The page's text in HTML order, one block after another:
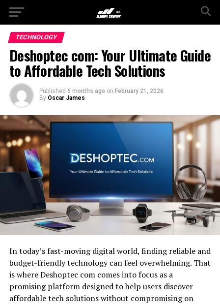
TECHNOLOGY
Deshoptec com: Your Ultimate Guide
to Affordable Tech Solutions
Published 6 months ago on February 21, 2026
By Oscar James
In today’s fast-moving digital world, finding reliable and
budget-friendly technology can feel overwhelming. That
is where Deshoptec com comes into focus as a
promising platform designed to help users discover
affordable tech solutions without compromising on